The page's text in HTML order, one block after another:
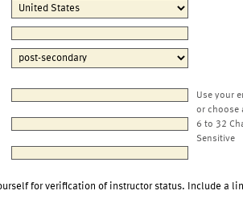
Use your
or choose
6 to 32
Sensitive
for verification of instructor status. Include a